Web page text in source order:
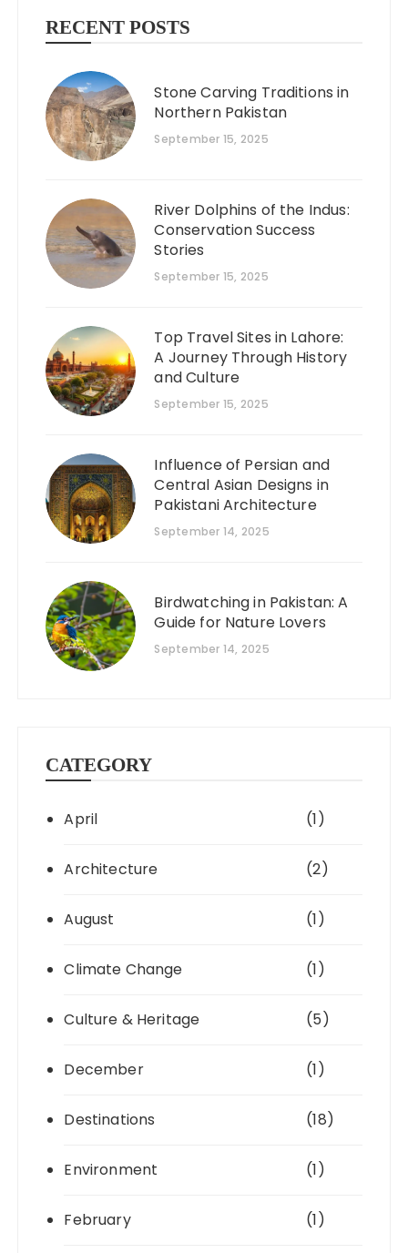
RECENT POSTS
Stone Carving Traditions in
Northern Pakistan
September 15, 2025
River Dolphins of the Indus:
Conservation Success
Stories
September 15, 2025
Top Travel Sites in Lahore:
A Journey Through History
and Culture
September 15, 2025
Influence of Persian and
Central Asian Designs in
Pakistani Architecture
September 14, 2025
Birdwatching in Pakistan: A
Guide for Nature Lovers
September 14, 2025
CATEGORY
April (1)
Architecture (2)
August (1)
Climate Change (1)
Culture & Heritage (5)
December (1)
Destinations (18)
Environment (1)
February (1)